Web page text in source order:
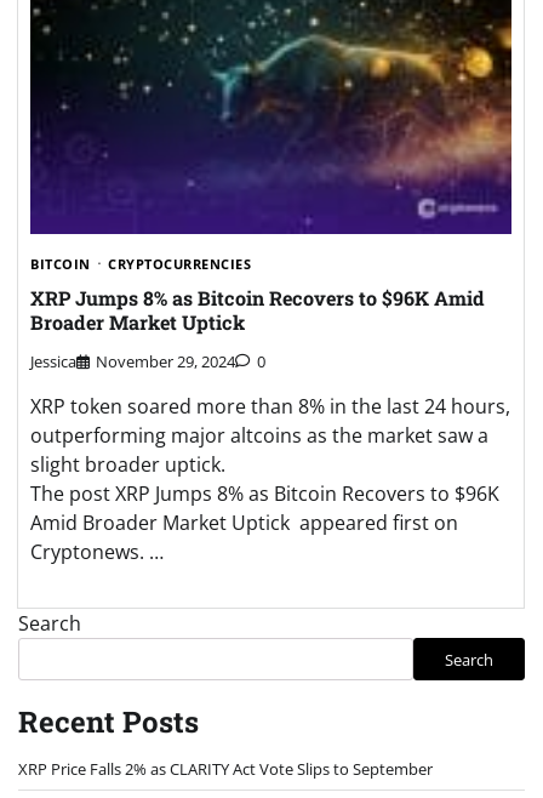
BITCOIN CRYPTOCURRENCIES
XRP Jumps 8% as Bitcoin Recovers to $96K Amid
Broader Market Uptick
Jessica November 29, 2024 0
XRP token soared more than 8% in the last 24 hours,
outperforming major altcoins as the market saw a
slight broader uptick.
The post XRP Jumps 8% as Bitcoin Recovers to $96K
Amid Broader Market Uptick appeared first on
Cryptonews. …
Search
Search
Recent Posts
XRP Price Falls 2% as CLARITY Act Vote Slips to September